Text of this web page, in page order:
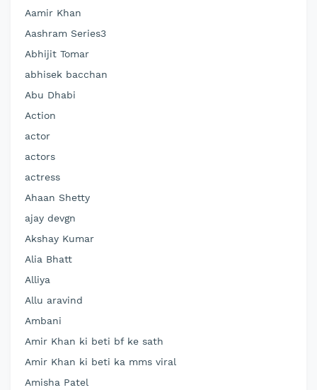
Aamir Khan
Aashram Series3
Abhijit Tomar
abhisek bacchan
Abu Dhabi
Action
actor
actors
actress
Ahaan Shetty
ajay devgn
Akshay Kumar
Alia Bhatt
Alliya
Allu aravind
Ambani
Amir Khan ki beti bf ke sath
Amir Khan ki beti ka mms viral
Amisha Patel